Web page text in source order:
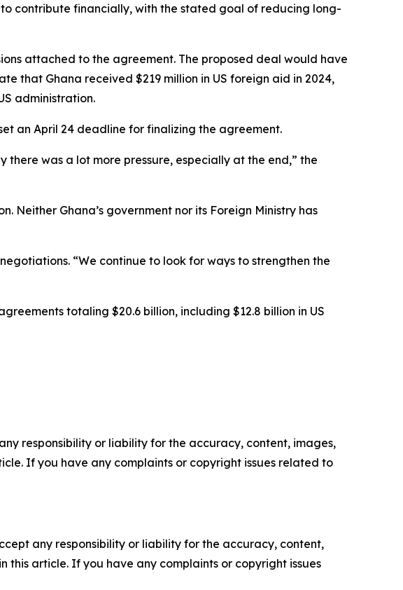
contribute financially, with the stated goal of reducing long-
attached to the agreement. The proposed deal would have
that Ghana received $219 million in US foreign aid in 2024,
administration.
an April 24 deadline for finalizing the agreement.
was a lot more pressure, especially at the end,” the
Neither Ghana’s government nor its Foreign Ministry has
“We continue to look for ways to strengthen the
totaling $20.6 billion, including $12.8 billion in US
responsibility or liability for the accuracy, content, images,
If you have any complaints or copyright issues related to
any responsibility or liability for the accuracy, content,
this article. If you have any complaints or copyright issues